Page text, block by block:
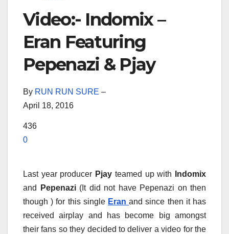
Video:- Indomix –
Eran Featuring
Pepenazi & Pjay
By RUN RUN SURE –
April 18, 2016
436
0
Last year producer Pjay teamed up with
Indomix
and
Pepenazi(It did not have Pepenazi on then
though ) for this single Eran and since then it has
received airplay and has become big amongst
their fans so they decided to deliver a video for the